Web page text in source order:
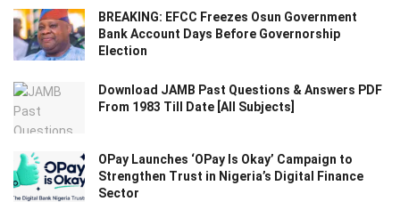
BREAKING: EFCC Freezes Osun Government
Bank Account Days Before Governorship
Election
Download JAMB Past Questions & Answers PDF
From 1983 Till Date [All Subjects]
OPay Launches ‘OPay Is Okay’ Campaign to
Strengthen Trust in Nigeria’s Digital Finance
Sector